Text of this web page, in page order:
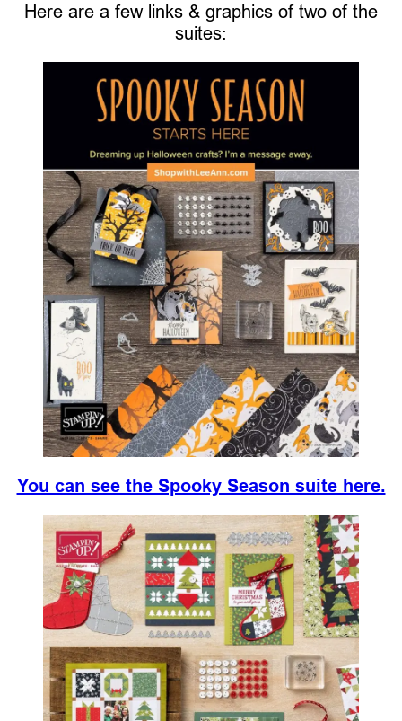
Here are a few links & graphics of two of the
suites:
You can see the Spooky Season suite here.